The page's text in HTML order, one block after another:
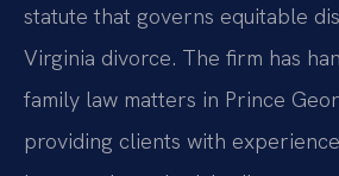
statute that governs equitable
Virginia divorce. The firm has
family law matters in Prince
providing clients with